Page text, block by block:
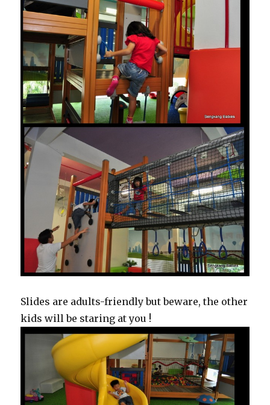
Slides are adults-friendly but beware, the other
kids will be staring at you !